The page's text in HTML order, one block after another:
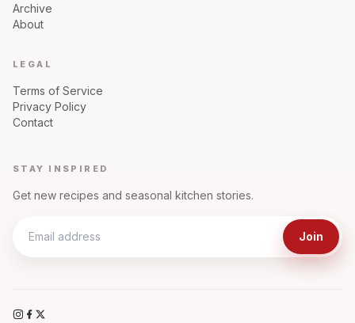
Archive
About
LEGAL
Terms of Service
Privacy Policy
Contact
STAY INSPIRED
Get new recipes and seasonal kitchen stories.
Join